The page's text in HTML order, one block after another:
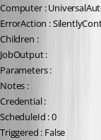
Computer :
ErrorAction :
Children :
JobOutput :
Parameters :
Notes :
Credential :
ScheduleId : 0
Triggered : False